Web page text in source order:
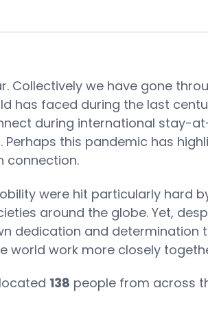
Collectively we have gone
has faced during the last
during international stay-
this pandemic has
connection.
were hit particularly hard
around the globe. Yet,
dedication and determination
world work more closely
138 people from across